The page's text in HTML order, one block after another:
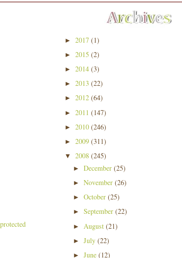
► 2017 (1)
► 2015 (2)
► 2014 (3)
► 2013 (22)
► 2012 (64)
► 2011 (147)
► 2010 (246)
► 2009 (311)
▼ 2008 (245)
► December (25)
► November (26)
► October (25)
► September (22)
► August (21)
► July (22)
► June (12)